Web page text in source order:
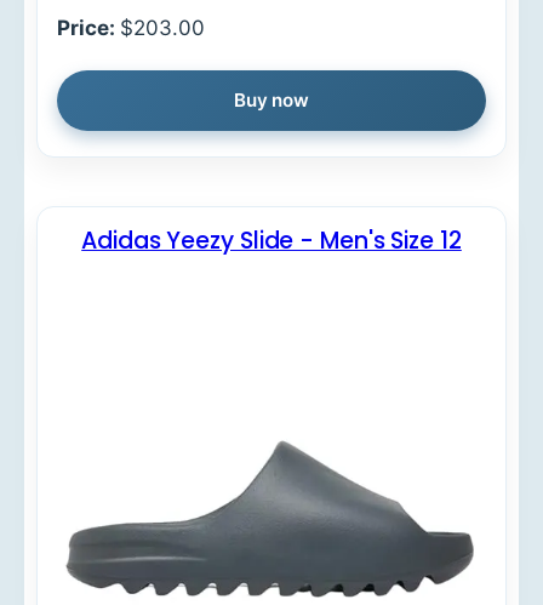
Price: $203.00
Buy now
Adidas Yeezy Slide - Men's Size 12